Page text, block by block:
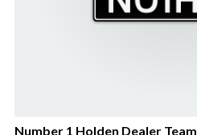
Number 1 Holden Dealer Team